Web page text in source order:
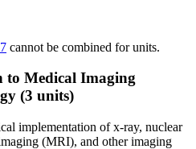
cannot be combined for units.
to Medical Imaging
(3 units)
implementation of x-ray, nuclear
(MRI), and other imaging